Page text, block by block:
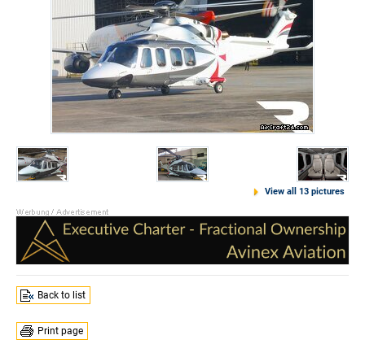
View all 13 pictures
Back to list
Print page